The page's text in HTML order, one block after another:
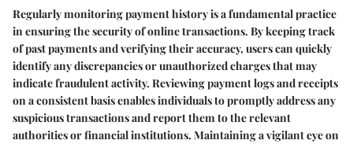
Regularly monitoring payment history is a fundamental practice
in ensuring the security of online transactions. By keeping track
of past payments and verifying their accuracy, users can quickly
identify any discrepancies or unauthorized charges that may
indicate fraudulent activity. Reviewing payment logs and receipts
on a consistent basis enables individuals to promptly address any
suspicious transactions and report them to the relevant
authorities or financial institutions. Maintaining a vigilant eye on